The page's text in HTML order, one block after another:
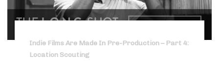
Indie Films Are Made In Pre-Production – Part 4:
Location Scouting